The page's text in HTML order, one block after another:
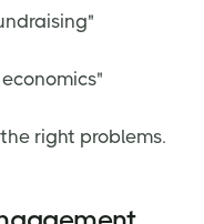
right problems.